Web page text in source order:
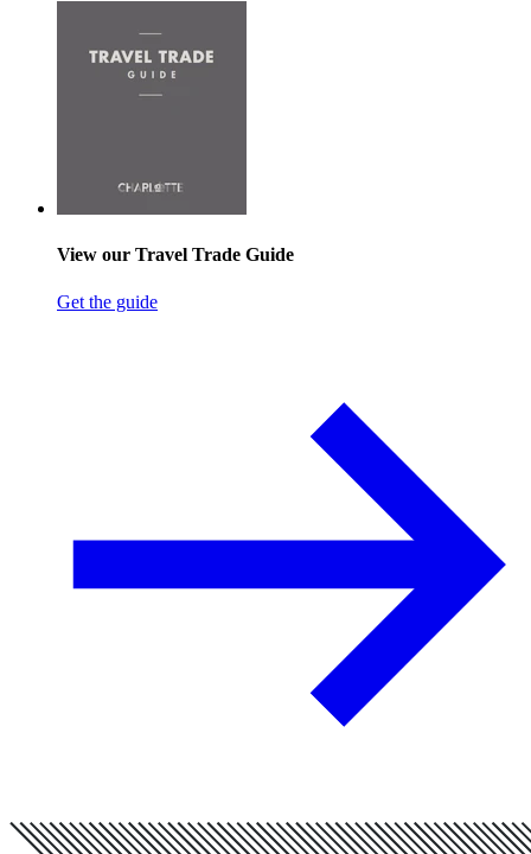
View our Travel Trade Guide
Get the guide